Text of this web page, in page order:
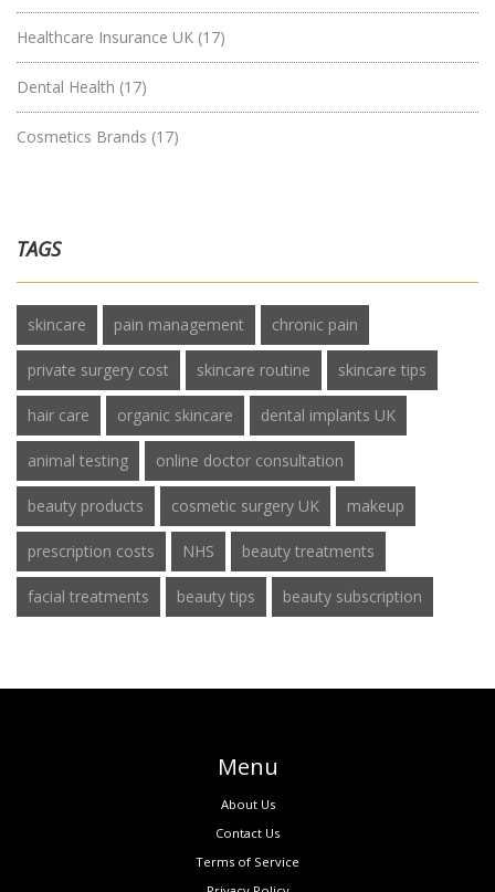
Healthcare Insurance UK (17)
Dental Health (17)
Cosmetics Brands (17)
TAGS
skincare pain management chronic pain
private surgery cost skincare routine skincare tips
hair care organic skincare dental implants UK
animal testing online doctor consultation
beauty products cosmetic surgery UK makeup
prescription costs NHS beauty treatments
facial treatments beauty tips beauty subscription
Menu
About Us
Contact Us
Terms of Service